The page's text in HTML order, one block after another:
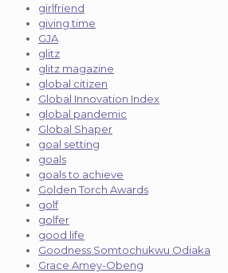
girlfriend
giving time
GJA
glitz
glitz magazine
global citizen
Global Innovation Index
global pandemic
Global Shaper
goal setting
goals
goals to achieve
Golden Torch Awards
golf
golfer
good life
Goodness Somtochukwu Odiaka
Grace Amey-Obeng